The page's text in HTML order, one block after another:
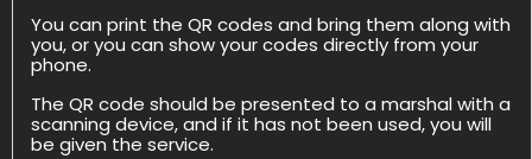
You can print the QR codes and bring them along with
you, or you can show your codes directly from your
phone.
The QR code should be presented to a marshal with a
scanning device, and if it has not been used, you will
be given the service.